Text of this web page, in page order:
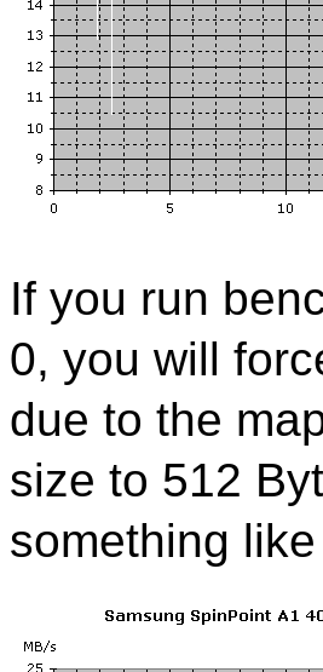
If you run
0, you will
due to the
size to 512
something